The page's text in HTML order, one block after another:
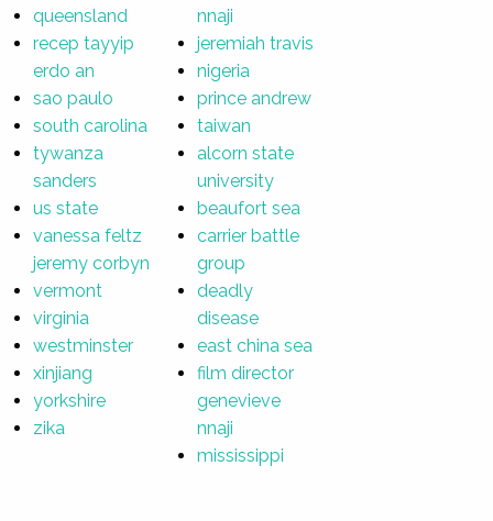
queensland
recep tayyip
erdo an
sao paulo
south carolina
tywanza
sanders
us state
vanessa feltz
jeremy corbyn
vermont
virginia
westminster
xinjiang
yorkshire
zika
nnaji
jeremiah travis
nigeria
prince andrew
taiwan
alcorn state
university
beaufort sea
carrier battle
group
deadly
disease
east china sea
film director
genevieve
nnaji
mississippi